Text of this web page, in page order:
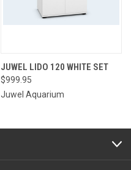
JUWEL LIDO 120 WHITE SET
$999.95
Juwel Aquarium